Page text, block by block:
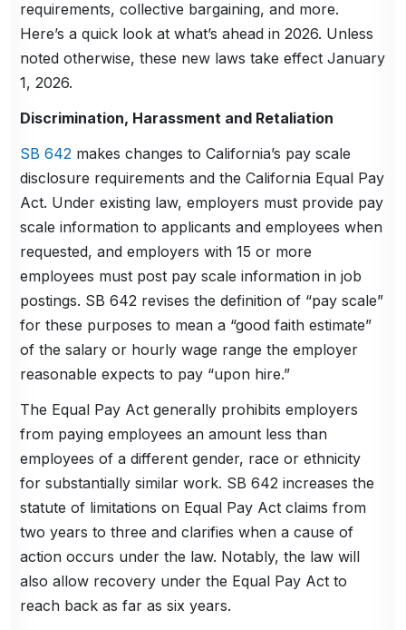
requirements, collective bargaining, and more.
Here’s a quick look at what’s ahead in 2026. Unless
noted otherwise, these new laws take effect January
1, 2026.
Discrimination, Harassment and Retaliation
SB 642 makes changes to California’s pay scale
disclosure requirements and the California Equal Pay
Act. Under existing law, employers must provide pay
scale information to applicants and employees when
requested, and employers with 15 or more
employees must post pay scale information in job
postings. SB 642 revises the definition of “pay scale”
for these purposes to mean a “good faith estimate”
of the salary or hourly wage range the employer
reasonable expects to pay “upon hire.”
The Equal Pay Act generally prohibits employers
from paying employees an amount less than
employees of a different gender, race or ethnicity
for substantially similar work. SB 642 increases the
statute of limitations on Equal Pay Act claims from
two years to three and clarifies when a cause of
action occurs under the law. Notably, the law will
also allow recovery under the Equal Pay Act to
reach back as far as six years.